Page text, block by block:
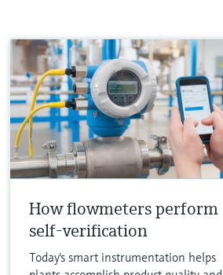
How flowmeters perform
self-verification
Today's smart instrumentation helps